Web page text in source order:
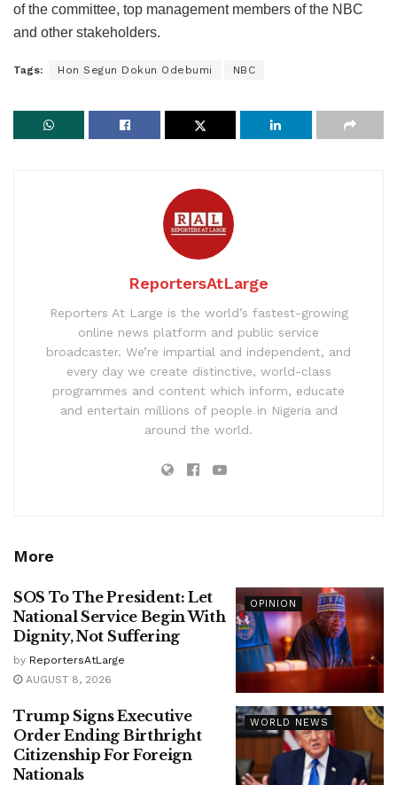
of the committee, top management members of the NBC
and other stakeholders.
Tags: Hon Segun Dokun Odebumi NBC
ReportersAtLarge
Reporters At Large is the world’s fastest-growing
online news platform and public service
broadcaster. We’re impartial and independent, and
every day we create distinctive, world-class
programmes and content which inform, educate
and entertain millions of people in Nigeria and
around the world.
More
OPINION
SOS To The President: Let
National Service Begin With
Dignity, Not Suffering
by ReportersAtLarge
AUGUST 8, 2026
WORLD NEWS
Trump Signs Executive
Order Ending Birthright
Citizenship For Foreign
Nationals